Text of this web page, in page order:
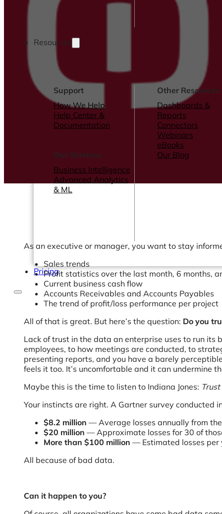
Resources
Support
How We Help
Help Center &
Documentation
Our Services
Business Intelligence
Advanced Analytics
& ML
Other Resources
Dashboards &
Reports
Connectors
Webinars
eBooks
Our Blog
Pricing
As an executive or manager, you want to stay
Sales trends
Profit statistics over the last month, 6 months,
Current business cash flow
Accounts Receivables and Accounts Payables
The trend of profit/loss performance per project
All of that is great. But here’s the question: Do you
Lack of trust in the data an enterprise uses to run
employees, to how meetings are conducted, to
presenting reports, and you have a barely
feels it too. It’s uncomfortable and it can undermine
Maybe this is the time to listen to Indiana Jones:
Your instincts are right. A Gartner survey conducted
$8.2 million — Average losses annually from
$20 million — Approximate losses for 30 of
More than $100 million — Estimated losses per
All because of bad data.
Can it happen to you?